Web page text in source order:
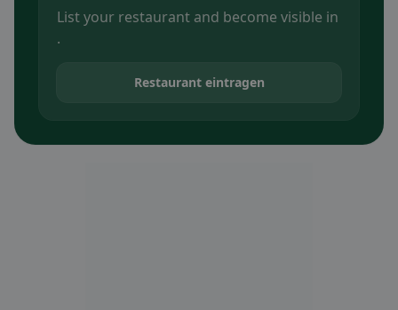
List your restaurant and become visible in
.
Restaurant eintragen